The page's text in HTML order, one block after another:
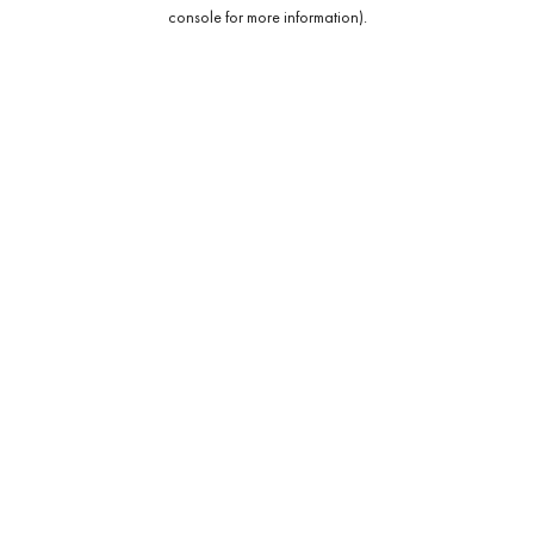
console for more information).